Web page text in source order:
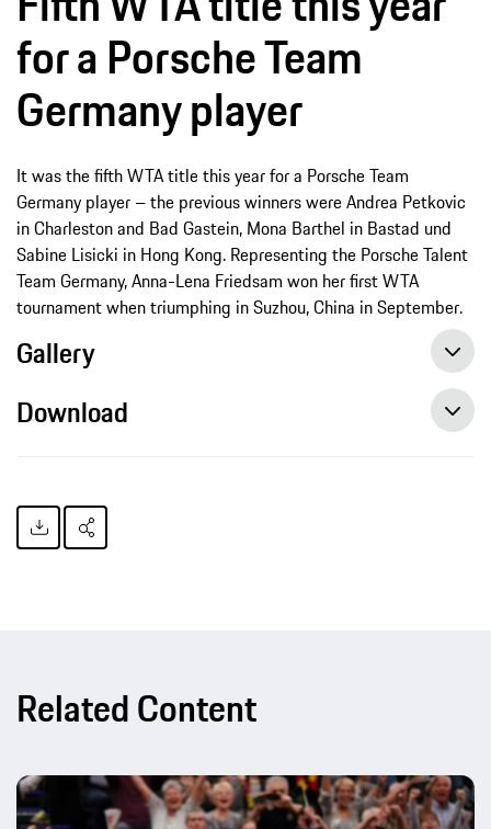
for a Porsche Team
Germany player
It was the fifth WTA title this year for a Porsche Team
Germany player – the previous winners were Andrea Petkovic
in Charleston and Bad Gastein, Mona Barthel in Bastad und
Sabine Lisicki in Hong Kong. Representing the Porsche Talent
Team Germany, Anna-Lena Friedsam won her first WTA
tournament when triumphing in Suzhou, China in September.
Gallery
Download
Related Content